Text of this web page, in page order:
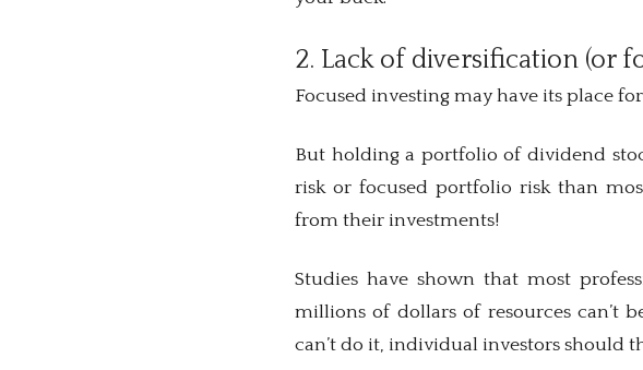
2. Lack of diversification (or
Focused investing may have its place
But holding a portfolio of dividend
risk or focused portfolio risk than
from their investments!
Studies have shown that most
millions of dollars of resources can’t
can’t do it, individual investors should